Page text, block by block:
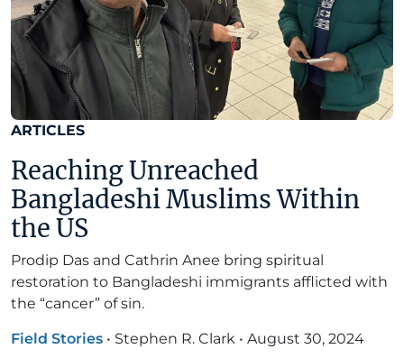
ARTICLES
Reaching Unreached
Bangladeshi Muslims Within
the US
Prodip Das and Cathrin Anee bring spiritual
restoration to Bangladeshi immigrants afflicted with
the “cancer” of sin.
Field Stories • Stephen R. Clark • August 30, 2024